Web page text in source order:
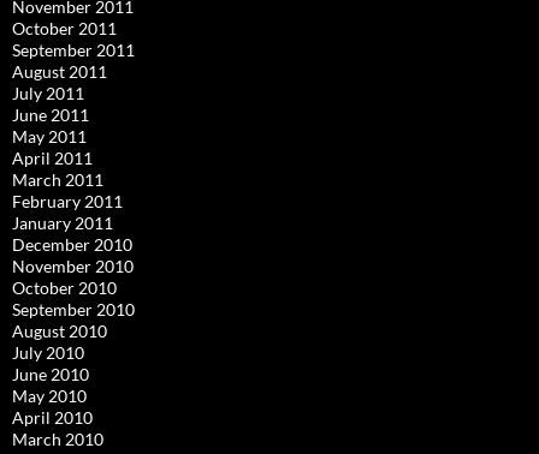
November 2011
October 2011
September 2011
August 2011
July 2011
June 2011
May 2011
April 2011
March 2011
February 2011
January 2011
December 2010
November 2010
October 2010
September 2010
August 2010
July 2010
June 2010
May 2010
April 2010
March 2010